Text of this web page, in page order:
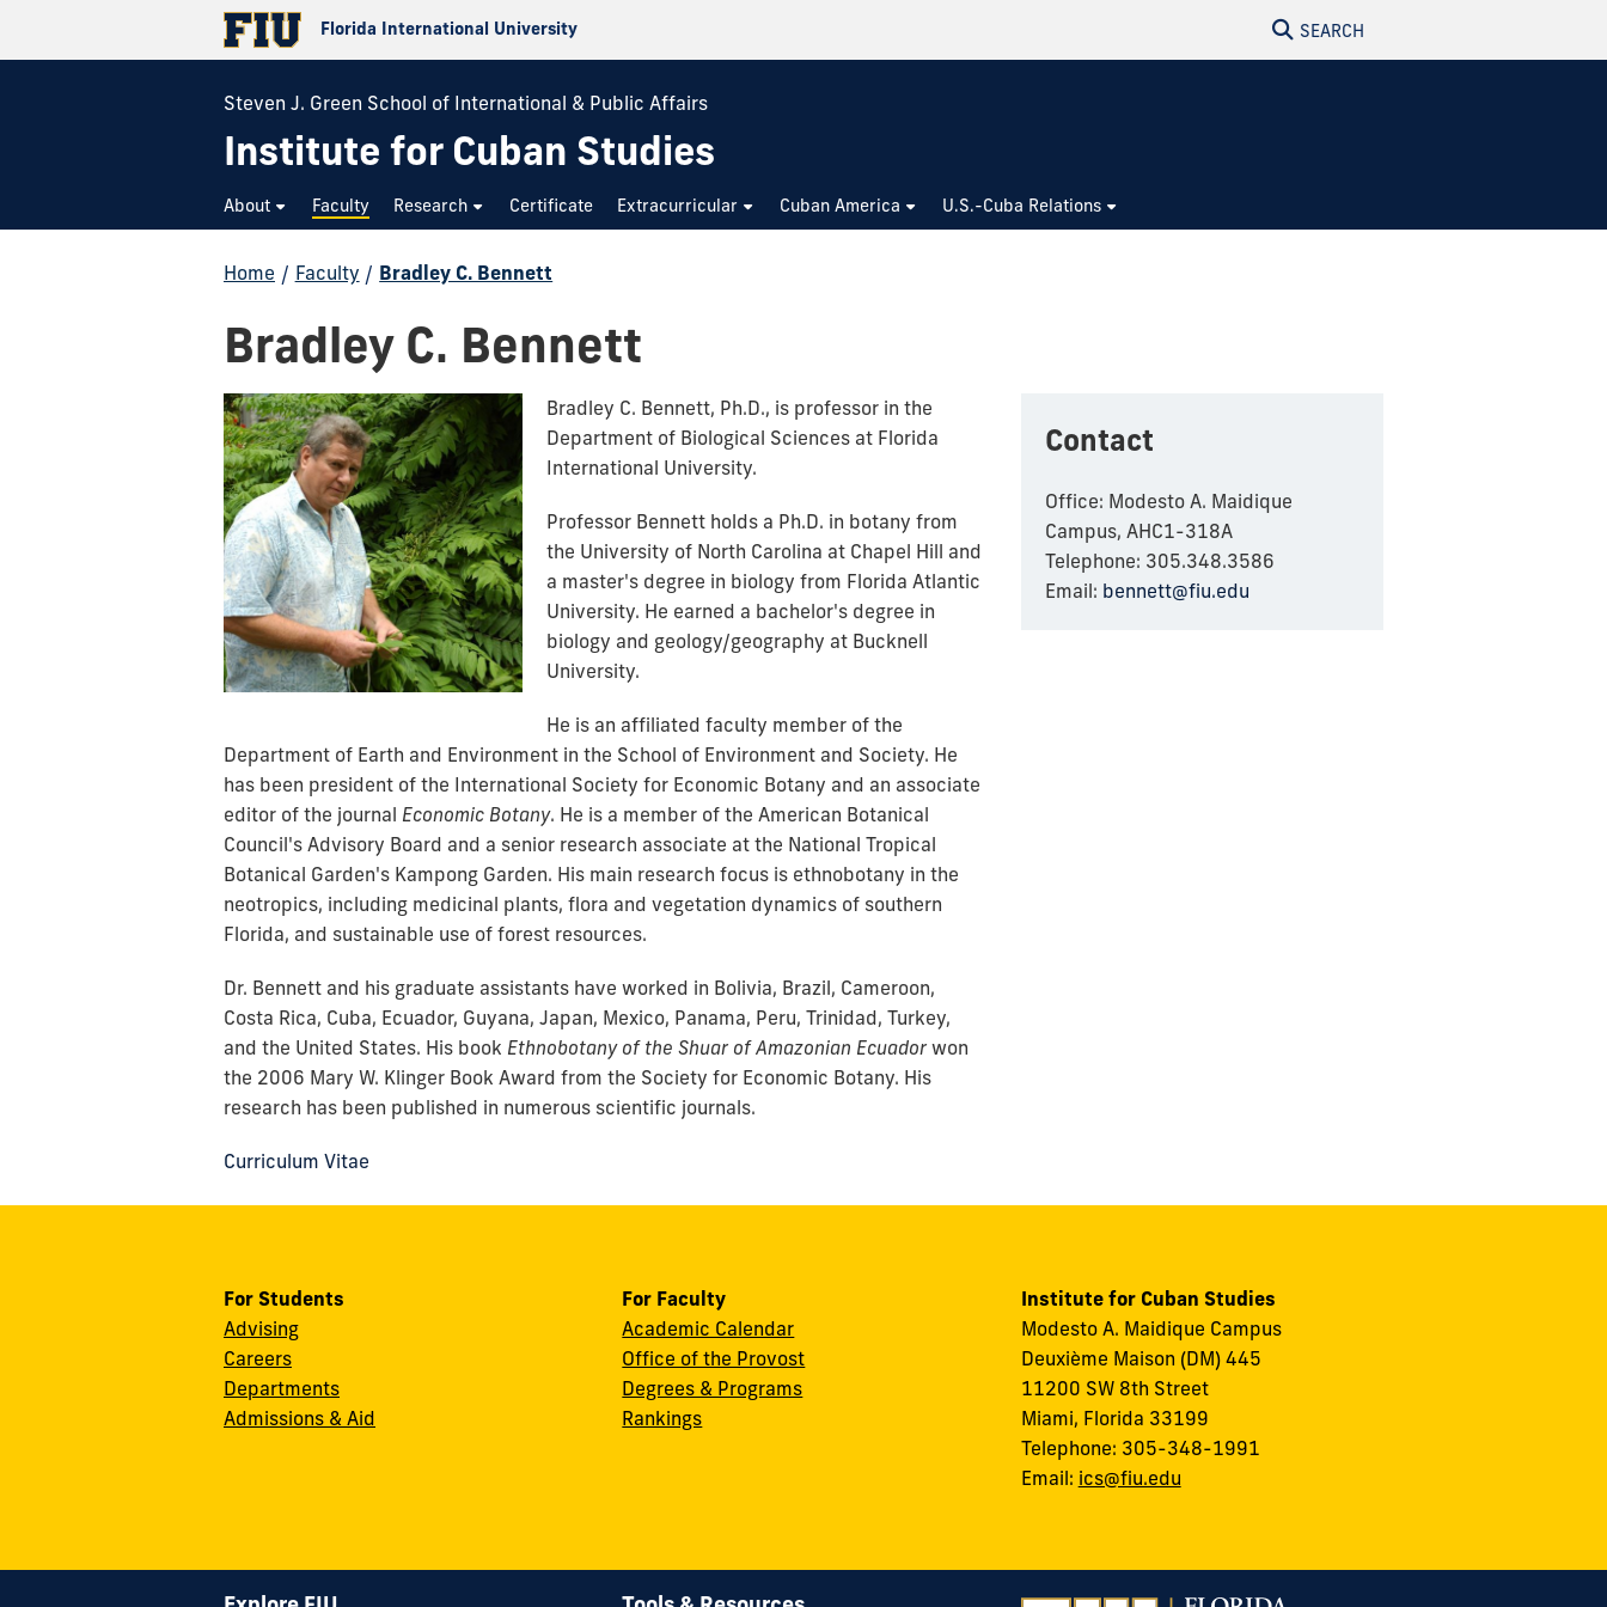
Florida International University SEARCH
Steven J. Green School of International & Public Affairs
Institute for Cuban Studies
About Faculty Research Certificate Extracurricular Cuban America U.S.-Cuba Relations
Home / Faculty / Bradley C. Bennett
Bradley C. Bennett
Bradley C. Bennett, Ph.D., is professor in the
Department of Biological Sciences at Florida
International University.
Professor Bennett holds a Ph.D. in botany from
the University of North Carolina at Chapel Hill and
a master's degree in biology from Florida Atlantic
University. He earned a bachelor's degree in
biology and geology/geography at Bucknell
University.
He is an affiliated faculty member of the
Department of Earth and Environment in the School of Environment and Society. He
has been president of the International Society for Economic Botany and an associate
editor of the journal Economic Botany. He is a member of the American Botanical
Council's Advisory Board and a senior research associate at the National Tropical
Botanical Garden's Kampong Garden. His main research focus is ethnobotany in the
neotropics, including medicinal plants, flora and vegetation dynamics of southern
Florida, and sustainable use of forest resources.
Dr. Bennett and his graduate assistants have worked in Bolivia, Brazil, Cameroon,
Costa Rica, Cuba, Ecuador, Guyana, Japan, Mexico, Panama, Peru, Trinidad, Turkey,
and the United States. His book Ethnobotany of the Shuar of Amazonian Ecuador won
the 2006 Mary W. Klinger Book Award from the Society for Economic Botany. His
research has been published in numerous scientific journals.
Curriculum Vitae
Contact
Office: Modesto A. Maidique
Campus, AHC1-318A
Telephone: 305.348.3586
Email: bennett@fiu.edu
For Students
Advising
Careers
Departments
Admissions & Aid
For Faculty
Academic Calendar
Office of the Provost
Degrees & Programs
Rankings
Institute for Cuban Studies
Modesto A. Maidique Campus
Deuxième Maison (DM) 445
11200 SW 8th Street
Miami, Florida 33199
Telephone: 305-348-1991
Email: ics@fiu.edu